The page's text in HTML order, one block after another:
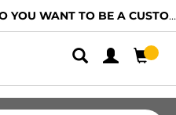
YOU WANT TO BE A CUSTOMER?